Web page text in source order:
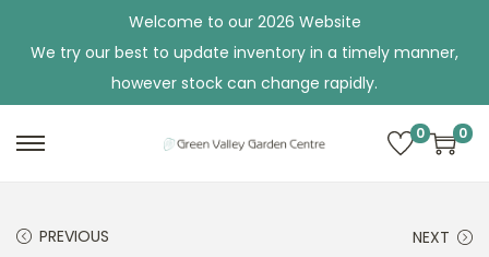
Welcome to our 2026 Website
We try our best to update inventory in a timely manner,
however stock can change rapidly.
0 0
PREVIOUS NEXT